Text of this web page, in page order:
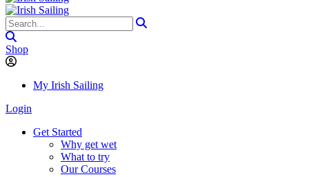
Shop
My Irish Sailing
Login
Get Started
Why get wet
What to try
Our Courses